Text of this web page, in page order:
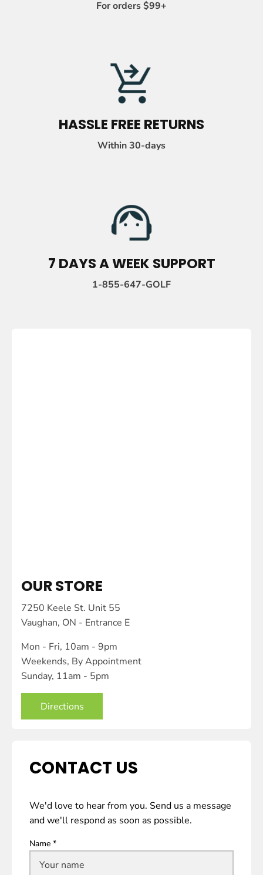
For orders $99+
HASSLE FREE RETURNS
Within 30-days
7 DAYS A WEEK SUPPORT
1-855-647-GOLF
OUR STORE
7250 Keele St. Unit 55
Vaughan, ON - Entrance E
Mon - Fri, 10am - 9pm
Weekends, By Appointment
Sunday, 11am - 5pm
Directions
CONTACT US
We'd love to hear from you. Send us a message
and we'll respond as soon as possible.
Name *